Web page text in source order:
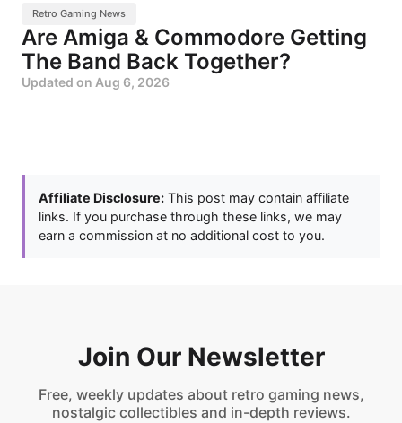
Retro Gaming News
Are Amiga & Commodore Getting
The Band Back Together?
Updated on Aug 6, 2026
Affiliate Disclosure: This post may contain affiliate
links. If you purchase through these links, we may
earn a commission at no additional cost to you.
Join Our Newsletter
Free, weekly updates about retro gaming news,
nostalgic collectibles and in-depth reviews.